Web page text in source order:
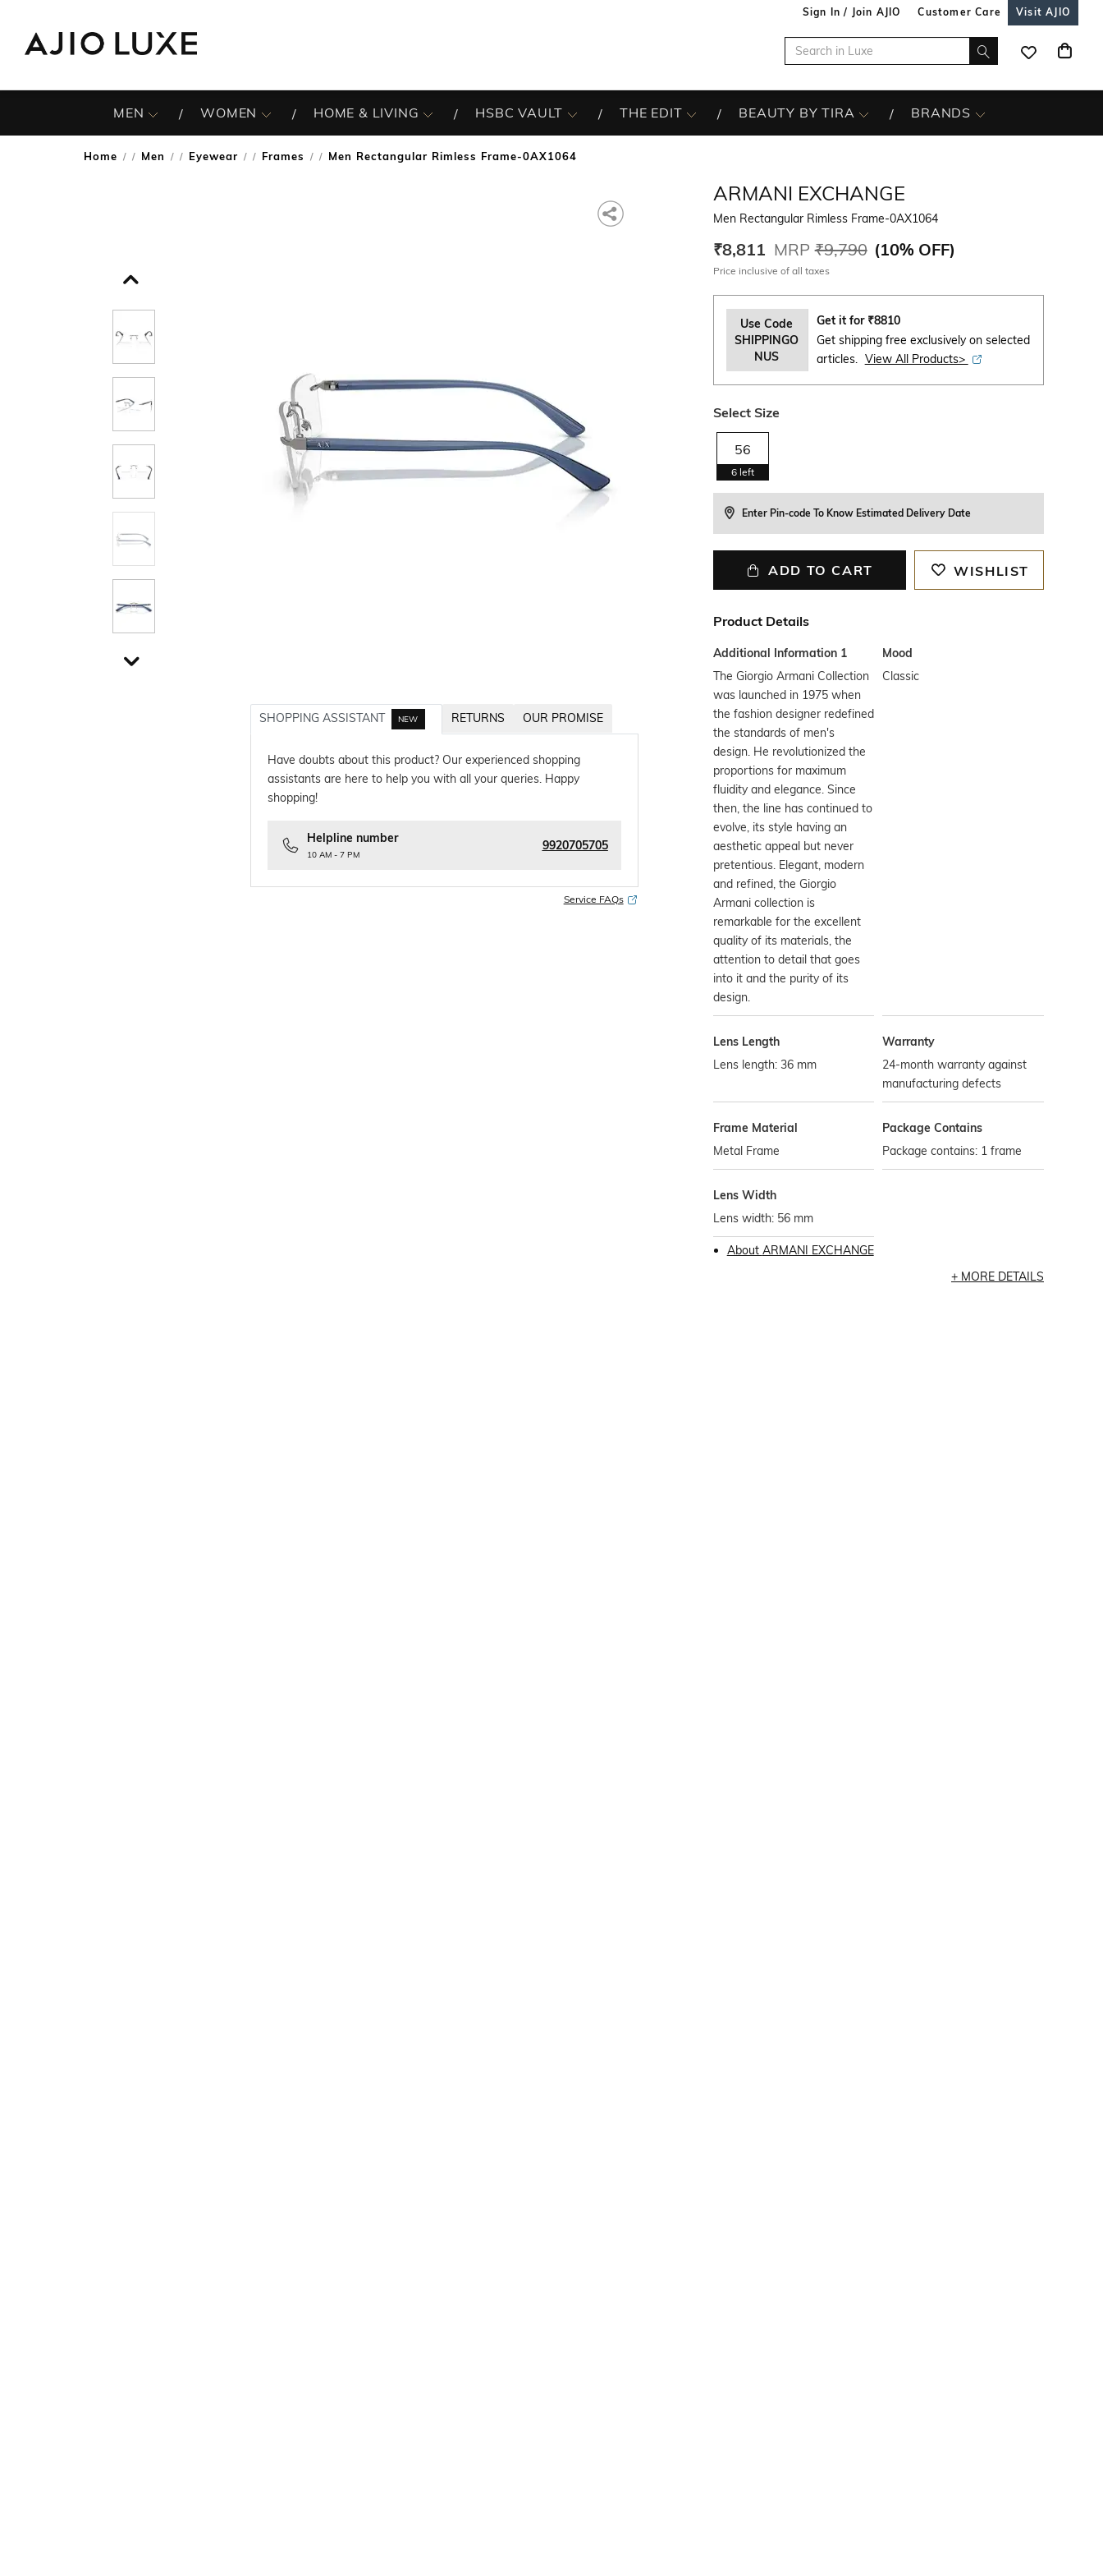
Sign In / Join AJIO Customer Care Visit AJIO
MEN WOMEN HOME & LIVING HSBC VAULT THE EDIT BEAUTY BY TIRA BRANDS
Home / Men / Eyewear / Frames / Men Rectangular Rimless Frame-0AX1064
SHOPPING ASSISTANT NEW RETURNS OUR PROMISE
Have doubts about this product? Our experienced shopping
assistants are here to help you with all your queries. Happy
shopping!
Helpline number
10 AM - 7 PM
9920705705
Service FAQs
ARMANI EXCHANGE
Men Rectangular Rimless Frame-0AX1064
₹8,811 MRP ₹9,790 (10% OFF)
Price inclusive of all taxes
Use Code
SHIPPINGO
NUS
Get it for ₹8810
Get shipping free exclusively on selected
articles. View All Products>
Select Size
56
6left
Enter Pin-code To Know Estimated Delivery Date
ADD TO CART WISHLIST
Product Details
Additional Information 1
The Giorgio Armani Collection
was launched in 1975 when
the fashion designer redefined
the standards of men's
design. He revolutionized the
proportions for maximum
fluidity and elegance. Since
then, the line has continued to
evolve, its style having an
aesthetic appeal but never
pretentious. Elegant, modern
and refined, the Giorgio
Armani collection is
remarkable for the excellent
quality of its materials, the
attention to detail that goes
into it and the purity of its
design.
Mood
Classic
Lens Length
Lens length: 36 mm
Warranty
24-month warranty against
manufacturing defects
Frame Material
Metal Frame
Package Contains
Package contains: 1 frame
Lens Width
Lens width: 56 mm
About ARMANI EXCHANGE
MORE DETAILS